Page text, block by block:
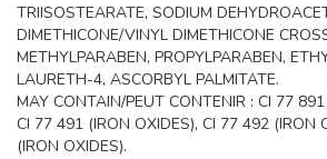
TRIISOSTEARATE, SODIUM
DIMETHICONE/VINYL DIMETHICONE
METHYLPARABEN, PROPYLPARABEN,
LAURETH-4, ASCORBYL PALMITATE.
MAY CONTAIN/PEUT CONTENIR : CI 77
CI 77 491 (IRON OXIDES), CI 77 492 (IRON
(IRON OXIDES).